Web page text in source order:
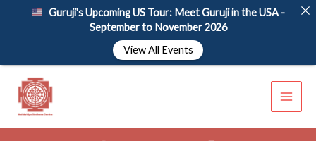
Guruji's Upcoming US Tour: Meet Guruji in the USA -
September to November 2026
View All Events